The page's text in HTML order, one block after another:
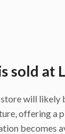
sold at
will likely
offering a
becomes